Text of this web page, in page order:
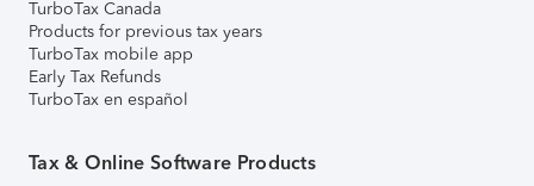
TurboTax Canada
Products for previous tax years
TurboTax mobile app
Early Tax Refunds
TurboTax en español
Tax & Online Software Products